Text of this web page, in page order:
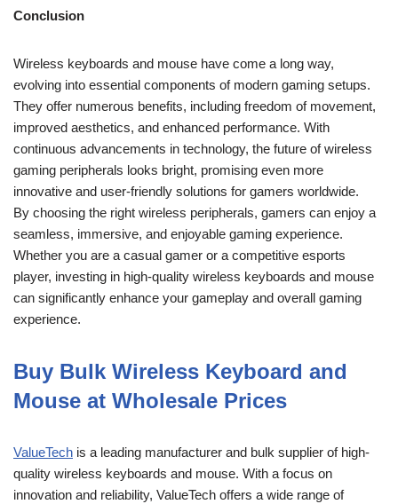
Conclusion
Wireless keyboards and mouse have come a long way,
evolving into essential components of modern gaming setups.
They offer numerous benefits, including freedom of movement,
improved aesthetics, and enhanced performance. With
continuous advancements in technology, the future of wireless
gaming peripherals looks bright, promising even more
innovative and user-friendly solutions for gamers worldwide.
By choosing the right wireless peripherals, gamers can enjoy a
seamless, immersive, and enjoyable gaming experience.
Whether you are a casual gamer or a competitive esports
player, investing in high-quality wireless keyboards and mouse
can significantly enhance your gameplay and overall gaming
experience.
Buy Bulk Wireless Keyboard and
Mouse at Wholesale Prices
ValueTech is a leading manufacturer and bulk supplier of high-
quality wireless keyboards and mouse. With a focus on
innovation and reliability, ValueTech offers a wide range of